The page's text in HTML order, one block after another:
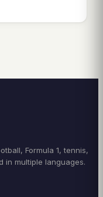
Formula 1, tennis,
in multiple languages.